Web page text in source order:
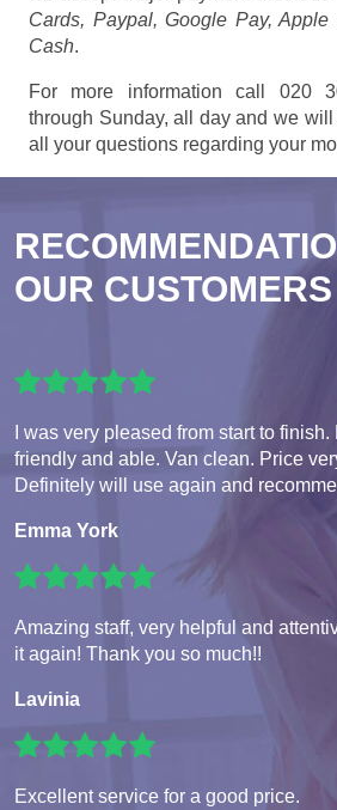
Cards, Paypal, Google Pay, Apple
Cash.
For more information call 020
through Sunday, all day and we
all your questions regarding your
OUR CUSTOMERS
I was very pleased from start to
friendly and able. Van clean. Price
Definitely will use again and
Emma York
Amazing staff, very helpful and
it again! Thank you so much!!
Lavinia
Excellent service for a good price.